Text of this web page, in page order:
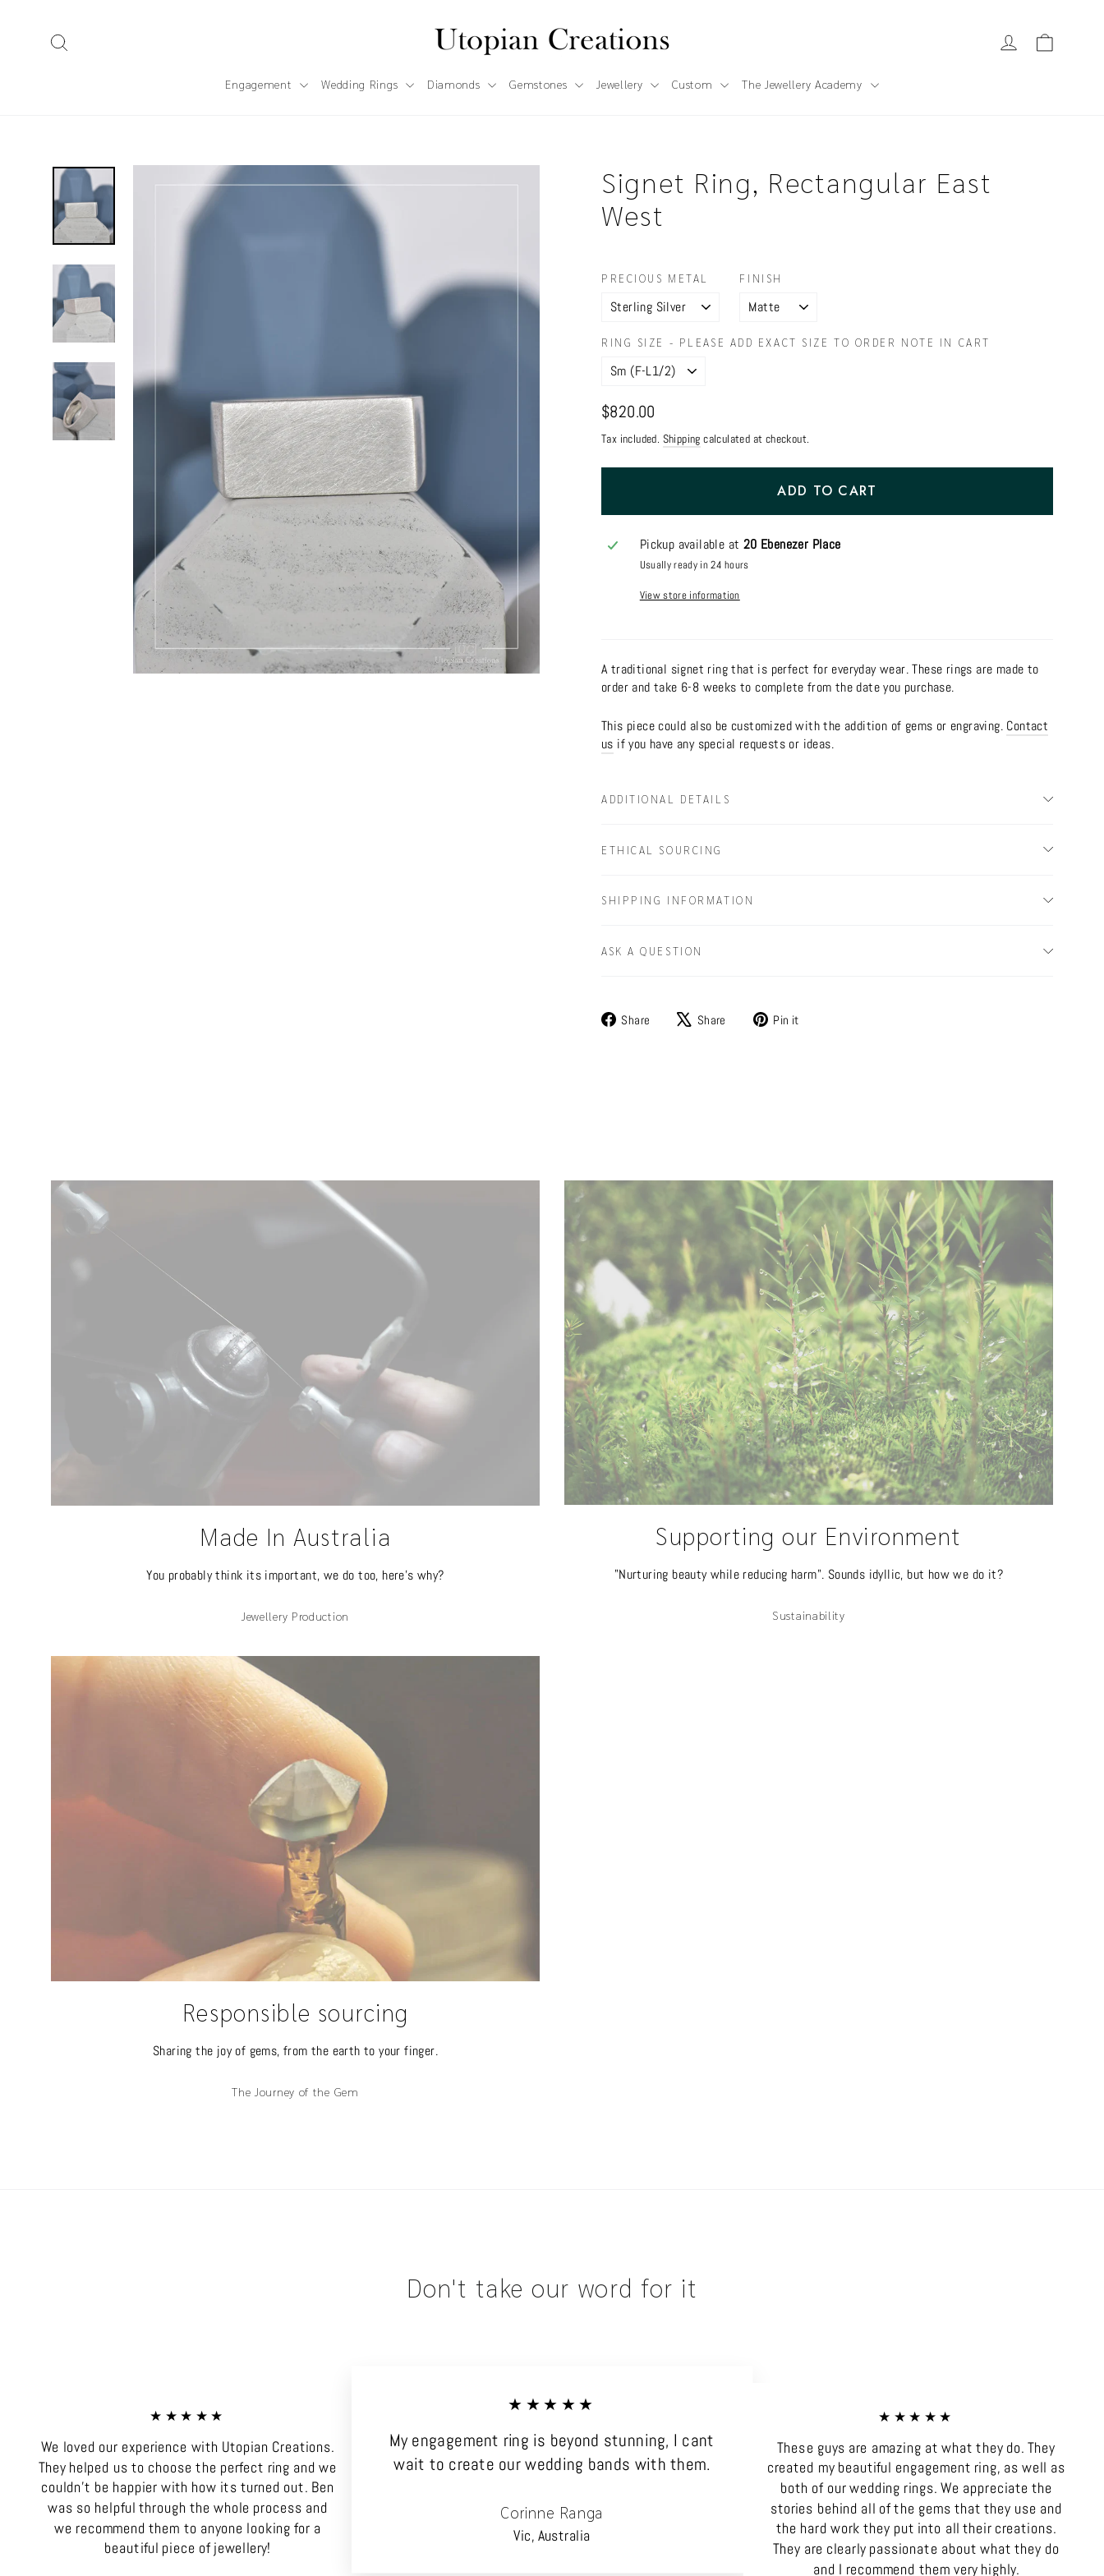
Log in
Engagement Wedding Rings Diamonds Gemstones Jewellery Custom The Jewellery Academy
Signet Ring, Rectangular East
West
PRECIOUS METAL FINISH
RING SIZE - PLEASE ADD EXACT SIZE TO ORDER NOTE IN CART
Regular
$820.00
Tax included. Shipping calculated at checkout.
ADD TO CART
Pickup available at 20 Ebenezer Place
Usually ready in 24 hours
View store information
A traditional signet ring that is perfect for everyday wear. These rings are made to
order and take 6-8 weeks to complete from the date you purchase.
This piece could also be customized with the addition of gems or engraving. Contact
us if you have any special requests or ideas.
ADDITIONAL DETAILS
ETHICAL SOURCING
SHIPPING INFORMATION
ASK A QUESTION
Share
Share Share
Tweet Pin it
Made In Australia
You probably think its important, we do too, here's why?
Jewellery Production
Supporting our Environment
"Nurturing beauty while reducing harm". Sounds idyllic, but how we do it?
Sustainability
Responsible sourcing
Sharing the joy of gems, from the earth to your finger.
The Journey of the Gem
Don't take our word for it
★★★★★
We loved our experience with Utopian Creations.
They helped us to choose the perfect ring and we
couldn't be happier with how its turned out. Ben
was so helpful through the whole process and
we recommend them to anyone looking for a
beautiful piece of jewellery!
★★★★★
My engagement ring is beyond stunning, I cant
wait to create our wedding bands with them.
Corinne Ranga
Vic, Australia
★★★★★
These guys are amazing at what they do. They
created my beautiful engagement ring, as well as
both of our wedding rings. We appreciate the
stories behind all of the gems that they use and
the hard work they put into all their creations.
They are clearly passionate about what they do
and I recommend them very highly.